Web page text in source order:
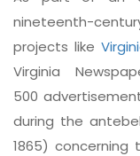
nineteenth-
projects like
Virginia
500
during the
1865) concerning